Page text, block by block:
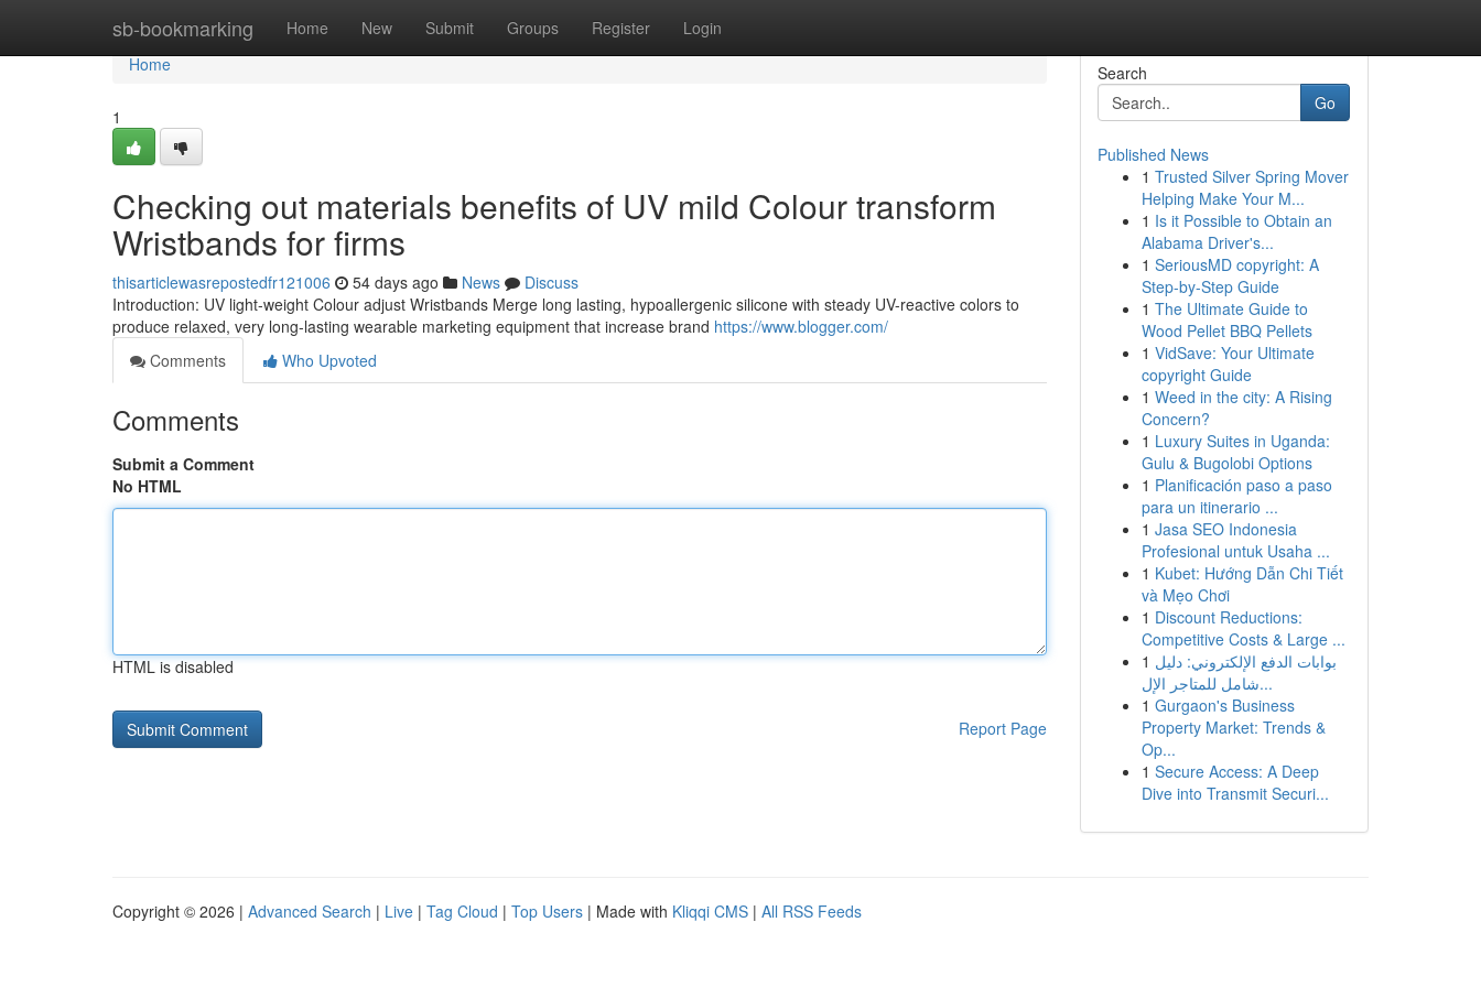
sb-bookmarking Home New Submit Groups Register Login
Home
Home
1
Checking out materials benefits of UV mild Colour transform
Wristbands for firms
thisarticlewasrepostedfr121006 54 days ago News
Discuss
Introduction: UV light-weight Colour adjust Wristbands Merge long lasting, hypoallergenic silicone with steady UV-reactive colors to
produce relaxed, very long-lasting wearable marketing equipment that increase brand https://www.blogger.com/
Comments
Who Upvoted
Comments
Submit a Comment
No HTML
HTML is disabled
Report Page
Search
Go
Published News
1 Trusted Silver Spring Mover
Helping Make Your M...
1 Is it Possible to Obtain an
Alabama Driver's...
1 SeriousMD copyright: A
Step-by-Step Guide
1 The Ultimate Guide to
Wood Pellet BBQ Pellets
1 VidSave: Your Ultimate
copyright Guide
1 Weed in the city: A Rising
Concern?
1 Luxury Suites in Uganda:
Gulu & Bugolobi Options
1 Planificación paso a paso
para un itinerario ...
1 Jasa SEO Indonesia
Profesional untuk Usaha ...
1 Kubet: Hướng Dẫn Chi Tiết
và Mẹo Chơi
1 Discount Reductions:
Competitive Costs & Large ...
1 بوابات الدفع الإلكتروني: دليل
شامل للمتاجر الإل...
1 Gurgaon's Business
Property Market: Trends &
Op...
1 Secure Access: A Deep
Dive into Transmit Securi...
Copyright © 2026 | Advanced Search | Live | Tag Cloud | Top Users | Made with Kliqqi CMS | All RSS Feeds